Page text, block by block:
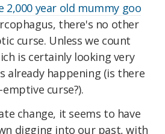
year old mummy goo
there's no other
curse. Unless we count
is certainly looking very
already happening (is there
curse?).
change, it seems to have
digging into our past, with